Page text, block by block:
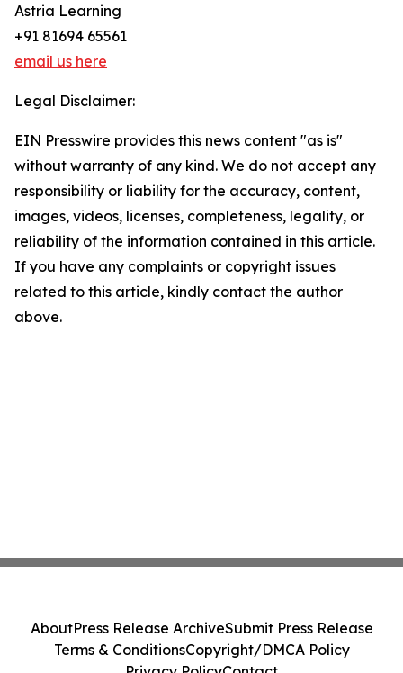
Astria Learning
+91 81694 65561
email us here
Legal Disclaimer:
EIN Presswire provides this news content "as is"
without warranty of any kind. We do not accept any
responsibility or liability for the accuracy, content,
images, videos, licenses, completeness, legality, or
reliability of the information contained in this article.
If you have any complaints or copyright issues
related to this article, kindly contact the author
above.
AboutPress Release ArchiveSubmit Press Release
Terms & ConditionsCopyright/DMCA Policy